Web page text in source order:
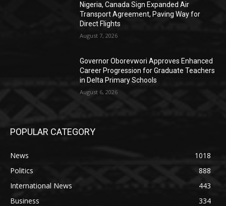
Nigeria, Canada Sign Expanded Air
Transport Agreement, Paving Way for
Direct Flights
August 7, 2026
Governor Oborevwori Approves Enhanced
Career Progression for Graduate Teachers
in Delta Primary Schools
August 6, 2026
POPULAR CATEGORY
News
1018
Politics
888
International News
443
Business
334